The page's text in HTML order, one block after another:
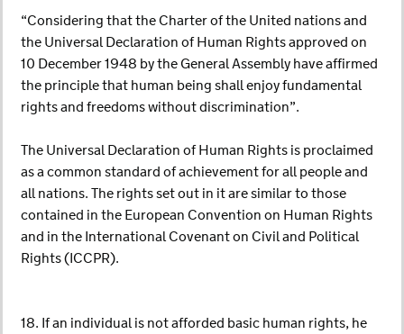
“Considering that the Charter of the United nations and
the Universal Declaration of Human Rights approved on
10 December 1948 by the General Assembly have affirmed
the principle that human being shall enjoy fundamental
rights and freedoms without discrimination”.
The Universal Declaration of Human Rights is proclaimed
as a common standard of achievement for all people and
all nations. The rights set out in it are similar to those
contained in the European Convention on Human Rights
and in the International Covenant on Civil and Political
Rights (ICCPR).
18. If an individual is not afforded basic human rights, he